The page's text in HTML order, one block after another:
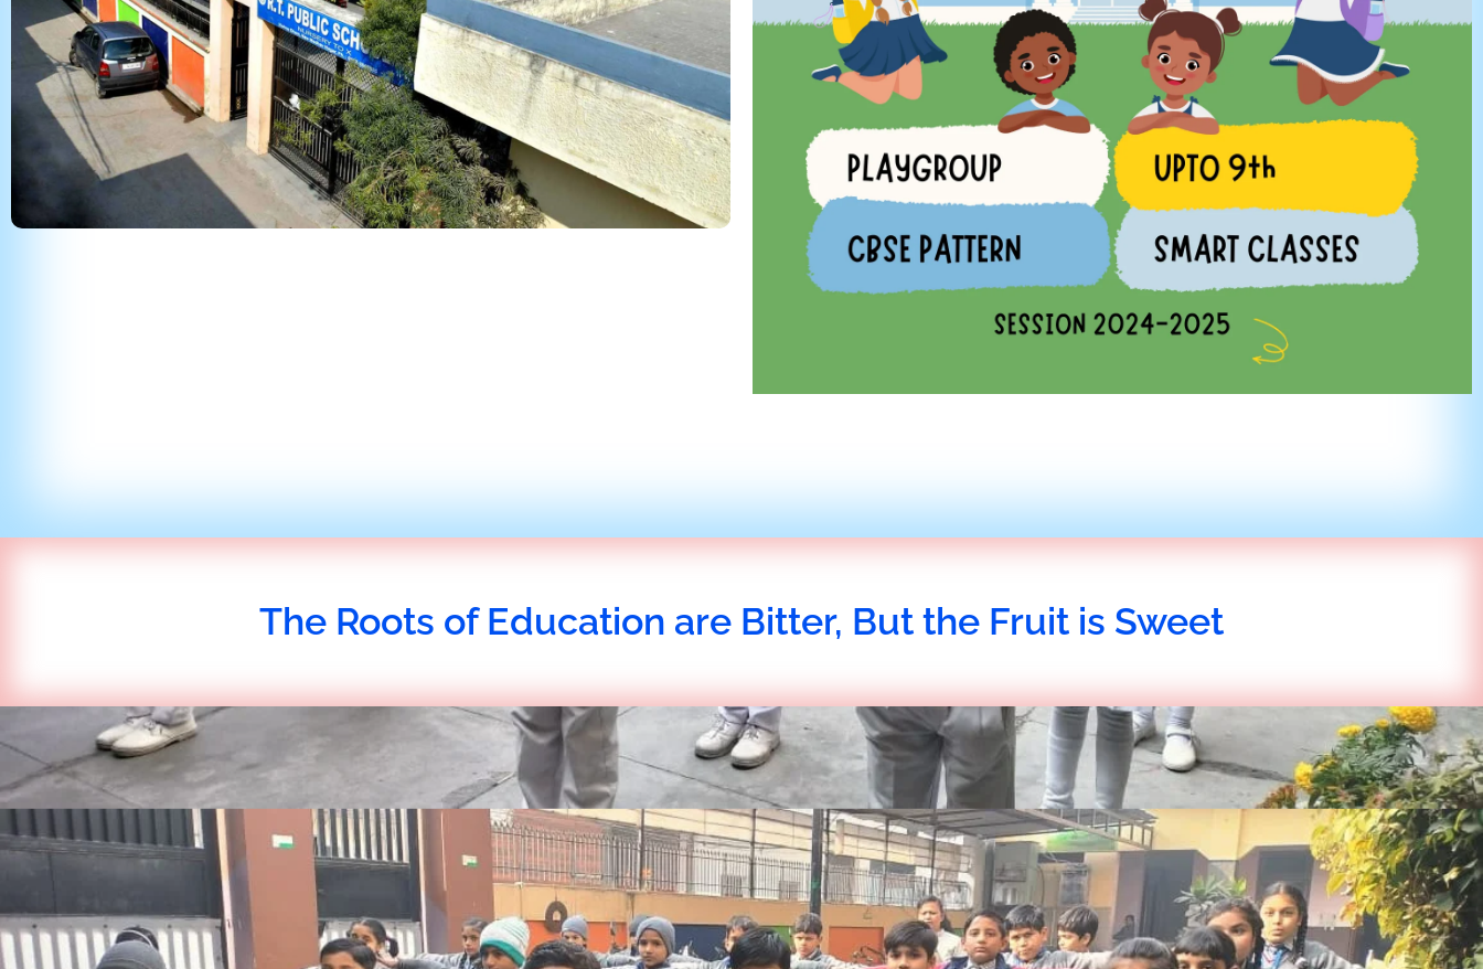
The Roots of Education are Bitter, But the Fruit is Sweet